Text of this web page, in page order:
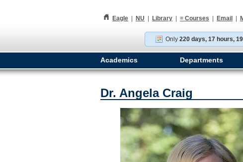
h Eagle NU Library ≡ Courses Email
Only 220 days, 17 hours,
Academics Departments
Dr. Angela Craig